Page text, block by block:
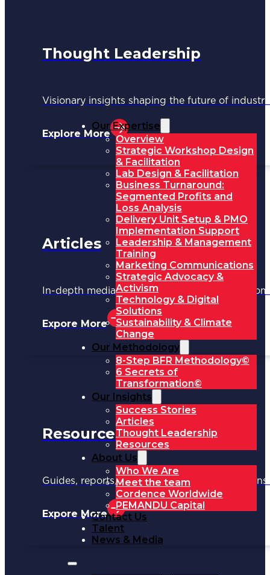
Our Expertise
Overview
Strategic Workshop Design
& Facilitation
Lab Design & Facilitation
Business Turnaround:
Segmented Profits and
Loss Analysis
Delivery Unit Setup & PMO
Implementation Support
Leadership & Management
Training
Marketing Communications
Strategic Advocacy &
Activism
Technology & Digital
Solutions
Sustainability & Climate
Change
Our Methodology
8-Step BFR Methodology©
6 Secrets of
Transformation©
Our Insights
Success Stories
Articles
Thought Leadership
Resources
About Us
Who We Are
Meet the team
Cordence Worldwide
PEMANDU Capital
Contact Us
Talent
News & Media
Thought Leadership
Visionary insights shaping the future of
Explore More
Articles
In-depth media coverage and key updates
Expore More
Resources
Guides, reports, and tools to support your
Expore More